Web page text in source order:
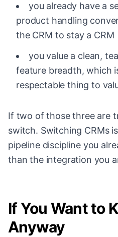
you already have a
product handling
the CRM to stay a CRM
you value a clean,
feature breadth, which
respectable thing to
If two of those three are
switch. Switching CRMs
pipeline discipline you
than the integration you
If You Want to
Anyway